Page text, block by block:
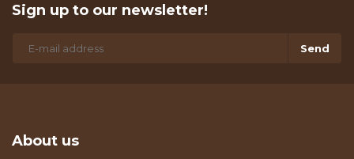
Sign up to our newsletter!
Send
About us